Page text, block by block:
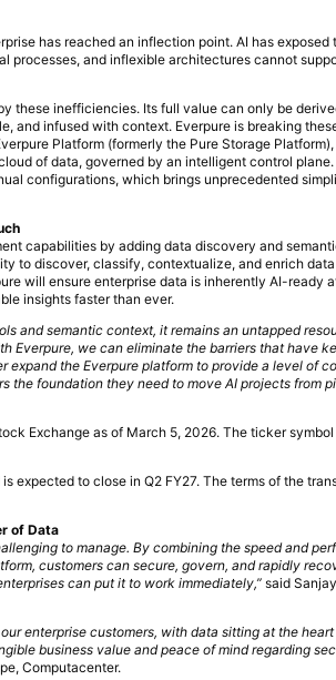
has reached an inflection point. AI has exposed
processes, and inflexible architectures cannot
these inefficiencies. Its full value can only be
and infused with context. Everpure is breaking
Platform (formerly the Pure Storage Platform),
of data, governed by an intelligent control
configurations, which brings unprecedented
capabilities by adding data discovery and
to discover, classify, contextualize, and enrich
will ensure enterprise data is inherently AI-ready
insights faster than ever.
and semantic context, it remains an untapped
Everpure, we can eliminate the barriers that have
expand the Everpure platform to provide a level of
the foundation they need to move AI projects from
Exchange as of March 5, 2026. The ticker symbol
expected to close in Q2 FY27. The terms of the
of Data
to manage. By combining the speed and
customers can secure, govern, and rapidly
can put it to work immediately,” said
enterprise customers, with data sitting at the
business value and peace of mind regarding
Computacenter.